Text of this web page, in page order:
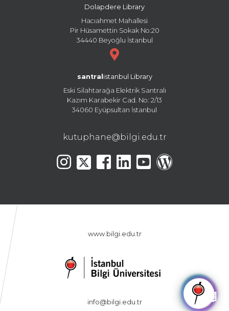
🤖
Dolapdere Library
Hacıahmet Mahallesi
Pir Hüsamettin Sokak No:20
34440 Beyoğlu İstanbul
santral istanbul Library
Eski Silahtarağa Elektrik Santralı
Kazım Karabekir Cad. No: 2/13
34060 Eyüpsultan İstanbul
kutuphane@bilgi.edu.tr
www.bilgi.edu.tr
info@bilgi.edu.tr